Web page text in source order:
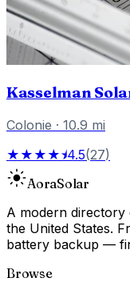
Kasselman
Colonie · 10.9 mi
★★★★⯨4.5(27)
AoraSolar
A modern directory
the United States.
battery backup —
Browse